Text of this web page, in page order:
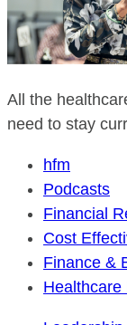
All the
need to stay
hfm
Podcasts
Financial
Cost
Finance &
Healthcare